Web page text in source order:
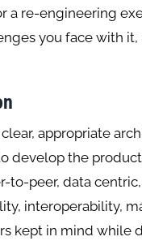
a re-engineering
you face with
appropriate
develop the
to-peer, data
interoperability,
kept in mind